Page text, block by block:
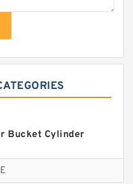
Bucket Cylinder
Seal Kits
Seal Kits